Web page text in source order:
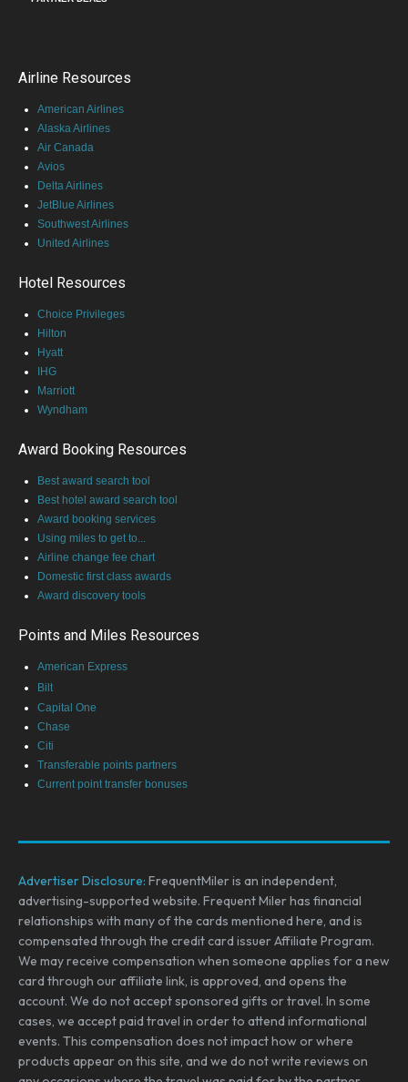
Airline Resources
American Airlines
Alaska Airlines
Air Canada
Avios
Delta Airlines
JetBlue Airlines
Southwest Airlines
United Airlines
Hotel Resources
Choice Privileges
Hilton
Hyatt
IHG
Marriott
Wyndham
Award Booking Resources
Best award search tool
Best hotel award search tool
Award booking services
Using miles to get to...
Airline change fee chart
Domestic first class awards
Award discovery tools
Points and Miles Resources
American Express
Bilt
Capital One
Chase
Citi
Transferable points partners
Current point transfer bonuses
Advertiser Disclosure: FrequentMiler is an independent,
advertising-supported website. Frequent Miler has financial
relationships with many of the cards mentioned here, and is
compensated through the credit card issuer Affiliate Program.
We may receive compensation when someone applies for a new
card through our affiliate link, is approved, and opens the
account. We do not accept sponsored gifts or travel. In some
cases, we accept paid travel in order to attend informational
events. This compensation does not impact how or where
products appear on this site, and we do not write reviews on